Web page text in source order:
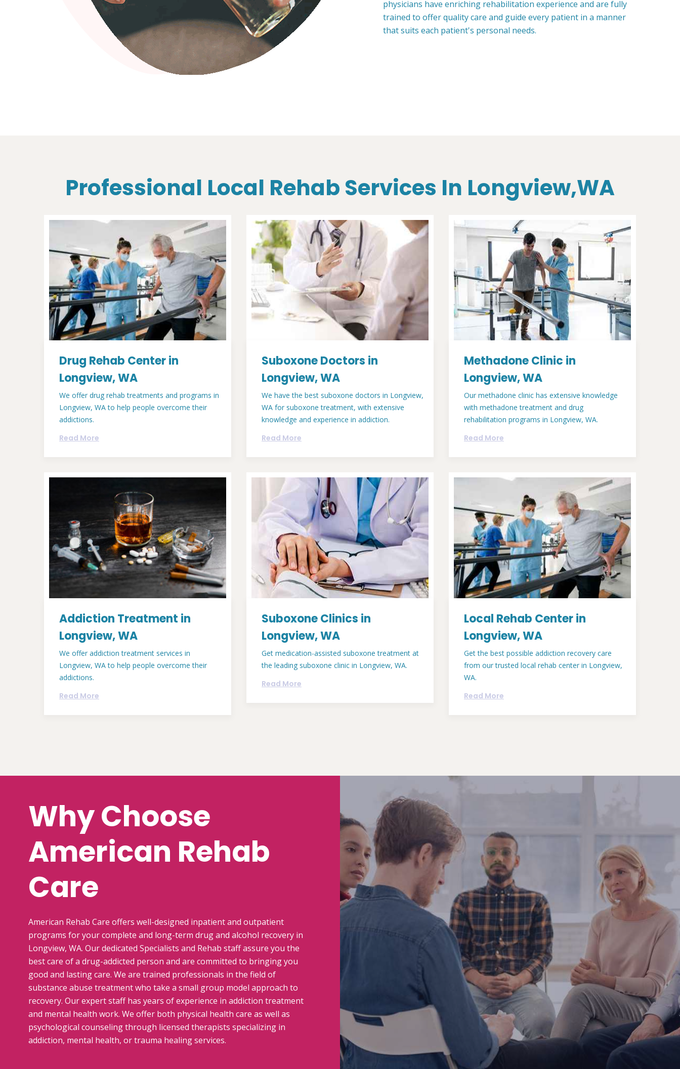
physicians have enriching rehabilitation experience and are fully
trained to offer quality care and guide every patient in a manner
that suits each patient's personal needs.
Professional Local Rehab Services In Longview,WA
Drug Rehab Center in
Longview, WA
We offer drug rehab treatments and programs in
Longview, WA to help people overcome their
addictions.
Read More
Suboxone Doctors in
Longview, WA
We have the best suboxone doctors in Longview,
WA for suboxone treatment, with extensive
knowledge and experience in addiction.
Read More
Methadone Clinic in
Longview, WA
Our methadone clinic has extensive knowledge
with methadone treatment and drug
rehabilitation programs in Longview, WA.
Read More
Addiction Treatment in
Longview, WA
We offer addiction treatment services in
Longview, WA to help people overcome their
addictions.
Read More
Suboxone Clinics in
Longview, WA
Get medication-assisted suboxone treatment at
the leading suboxone clinic in Longview, WA.
Read More
Local Rehab Center in
Longview, WA
Get the best possible addiction recovery care
from our trusted local rehab center in Longview,
WA.
Read More
Why Choose
American Rehab
Care
American Rehab Care offers well-designed inpatient and outpatient
programs for your complete and long-term drug and alcohol recovery in
Longview, WA. Our dedicated Specialists and Rehab staff assure you the
best care of a drug-addicted person and are committed to bringing you
good and lasting care. We are trained professionals in the field of
substance abuse treatment who take a small group model approach to
recovery. Our expert staff has years of experience in addiction treatment
and mental health work. We offer both physical health care as well as
psychological counseling through licensed therapists specializing in
addiction, mental health, or trauma healing services.